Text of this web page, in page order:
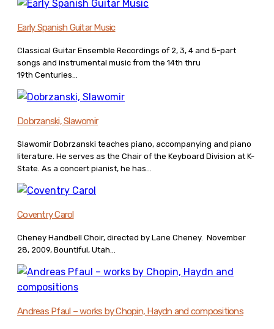
Early Spanish Guitar Music
Classical Guitar Ensemble Recordings of 2, 3, 4 and 5-part
songs and instrumental music from the 14th thru
19th Centuries...
Dobrzanski, Slawomir
Slawomir Dobrzanski teaches piano, accompanying and piano
literature. He serves as the Chair of the Keyboard Division at K-
State. As a concert pianist, he has...
Coventry Carol
Cheney Handbell Choir, directed by Lane Cheney. November
28, 2009, Bountiful, Utah...
Andreas Pfaul – works by Chopin, Haydn and compositions